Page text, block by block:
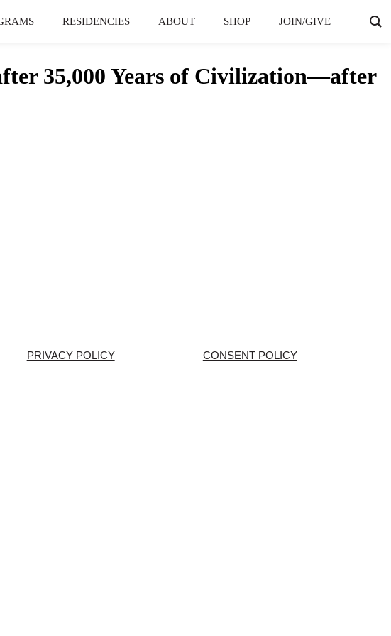
RESIDENCIES ABOUT SHOP JOIN/GIVE
35,000 Years of Civilization—after
PRIVACY POLICY CONSENT POLICY